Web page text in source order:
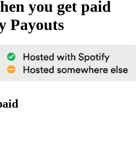
you get paid
Payouts